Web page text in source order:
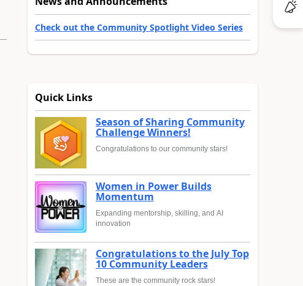
Check out the Community Spotlight Video Series
Quick Links
Season of Sharing Community
Challenge Winners!
Congratulations to our community stars!
Women in Power Builds
Momentum
Expanding mentorship, skilling, and AI
innovation
Congratulations to the July Top
10 Community Leaders
These are the community rock stars!